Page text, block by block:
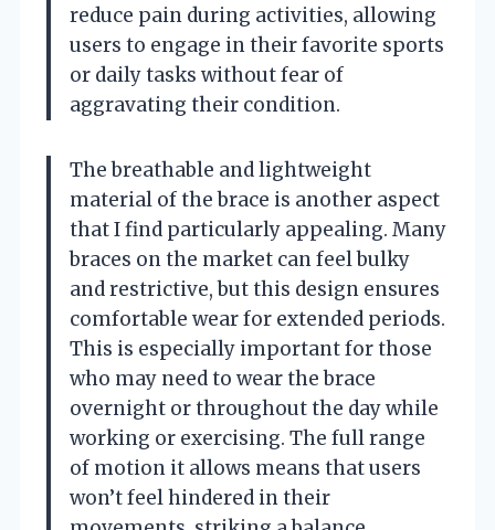
reduce pain during activities, allowing
users to engage in their favorite sports
or daily tasks without fear of
aggravating their condition.
The breathable and lightweight
material of the brace is another aspect
that I find particularly appealing. Many
braces on the market can feel bulky
and restrictive, but this design ensures
comfortable wear for extended periods.
This is especially important for those
who may need to wear the brace
overnight or throughout the day while
working or exercising. The full range
of motion it allows means that users
won’t feel hindered in their